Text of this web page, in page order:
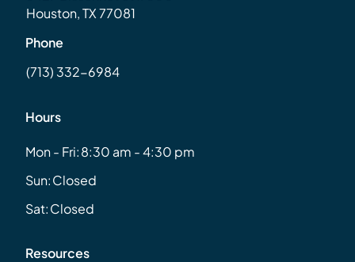
Houston, TX 77081
Phone
(713) 332-6984
Hours
Mon - Fri:8:30 am - 4:30 pm
Sun:Closed
Sat:Closed
Resources